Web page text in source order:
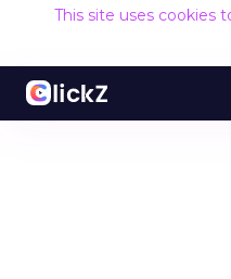
This site uses cookies